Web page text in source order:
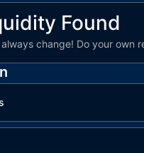
Found
change! Do your own